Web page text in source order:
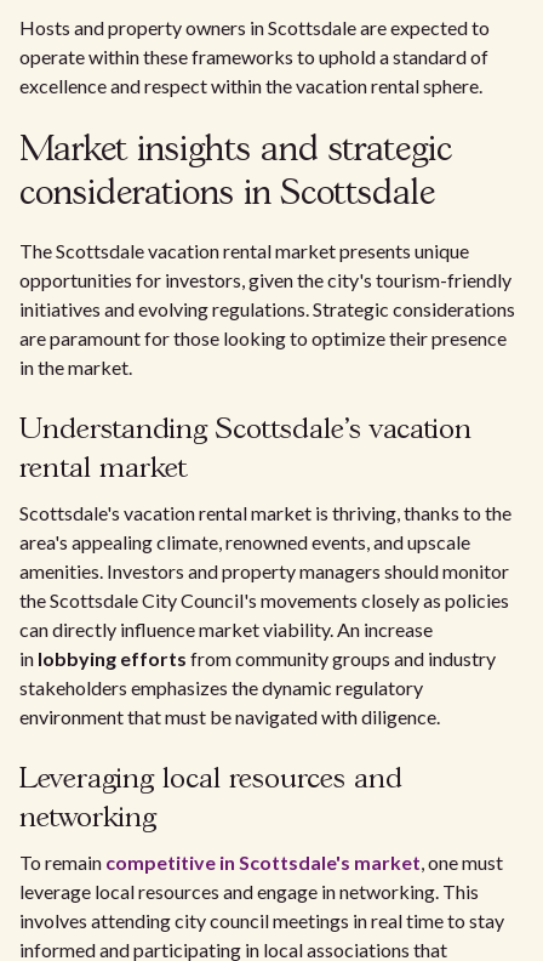
Hosts and property owners in Scottsdale are expected to
operate within these frameworks to uphold a standard of
excellence and respect within the vacation rental sphere.
Market insights and strategic
considerations in Scottsdale
The Scottsdale vacation rental market presents unique
opportunities for investors, given the city's tourism-friendly
initiatives and evolving regulations. Strategic considerations
are paramount for those looking to optimize their presence
in the market.
Understanding Scottsdale's vacation
rental market
Scottsdale's vacation rental market is thriving, thanks to the
area's appealing climate, renowned events, and upscale
amenities. Investors and property managers should monitor
the Scottsdale City Council's movements closely as policies
can directly influence market viability. An increase
in lobbying efforts from community groups and industry
stakeholders emphasizes the dynamic regulatory
environment that must be navigated with diligence.
Leveraging local resources and
networking
To remain competitive in Scottsdale's market, one must
leverage local resources and engage in networking. This
involves attending city council meetings in real time to stay
informed and participating in local associations that